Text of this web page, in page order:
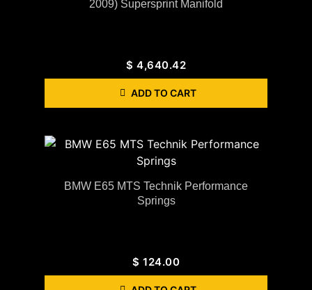
2009) Supersprint Manifold
$ 4,640.42
ADD TO CART
BMW E65 MTS Technik Performance
Springs
$ 124.00